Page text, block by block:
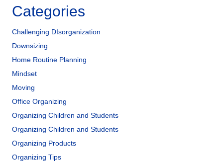
Categories
Challenging DIsorganization
Downsizing
Home Routine Planning
Mindset
Moving
Office Organizing
Organizing Children and Students
Organizing Children and Students
Organizing Products
Organizing Tips